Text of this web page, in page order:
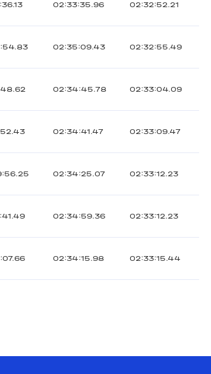
02:33:35.96 02:32:52.21
02:35:09.43 02:32:55.49
02:34:45.78 02:33:04.09
02:34:41.47 02:33:09.47
02:34:25.07 02:33:12.23
02:34:59.36 02:33:12.23
02:34:15.98 02:33:15.44